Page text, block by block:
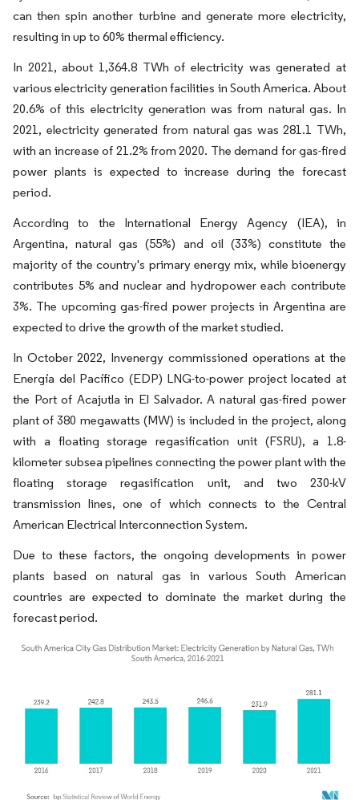
can then spin another turbine and generate more electricity,
resulting in up to 60% thermal efficiency.
In 2021, about 1,364.8 TWh of electricity was generated at
various electricity generation facilities in South America. About
20.6% of this electricity generation was from natural gas. In
2021, electricity generated from natural gas was 281.1 TWh,
with an increase of 21.2% from 2020. The demand for gas-fired
power plants is expected to increase during the forecast
period.
According to the International Energy Agency (IEA), in
Argentina, natural gas (55%) and oil (33%) constitute the
majority of the country's primary energy mix, while bioenergy
contributes 5% and nuclear and hydropower each contribute
3%. The upcoming gas-fired power projects in Argentina are
expected to drive the growth of the market studied.
In October 2022, Invenergy commissioned operations at the
Energía del Pacífico (EDP) LNG-to-power project located at
the Port of Acajutla in El Salvador. A natural gas-fired power
plant of 380 megawatts (MW) is included in the project, along
with a floating storage regasification unit (FSRU), a 1.8-
kilometer subsea pipelines connecting the power plant with the
floating storage regasification unit, and two 230-kV
transmission lines, one of which connects to the Central
American Electrical Interconnection System.
Due to these factors, the ongoing developments in power
plants based on natural gas in various South American
countries are expected to dominate the market during the
forecast period.